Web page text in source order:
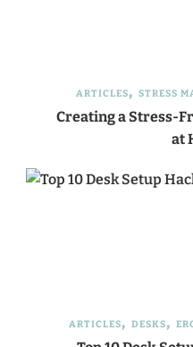
ARTICLES STRESS
Creating a Stress-
at
ARTICLES DESKS